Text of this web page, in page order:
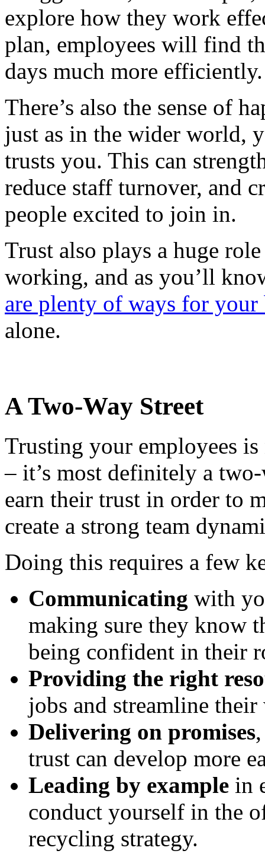
explore how they work
plan, employees will find
days much more efficiently.
There’s also the sense of
just as in the wider world,
trusts you. This can
reduce staff turnover, and
people excited to join in.
Trust also plays a huge
working, and as you’ll
are plenty of ways for your
alone.
A Two-Way Street
Trusting your employees
– it’s most definitely a
earn their trust in order to
create a strong team
Doing this requires a few
Communicating with
making sure they know
being confident in their
Providing the right
jobs and streamline
Delivering on promises
trust can develop more
Leading by example in
conduct yourself in the
recycling strategy.